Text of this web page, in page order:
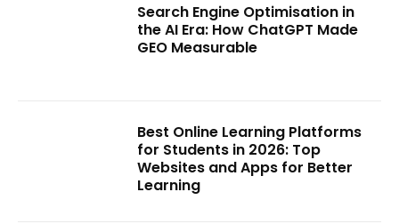
Search Engine Optimisation in
the AI Era: How ChatGPT Made
GEO Measurable
Best Online Learning Platforms
for Students in 2026: Top
Websites and Apps for Better
Learning